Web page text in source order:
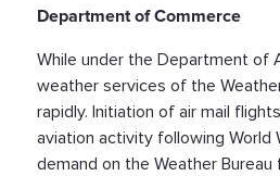
Department of Commerce
While under the Department of
weather services of the
rapidly. Initiation of air mail
aviation activity following World
demand on the Weather